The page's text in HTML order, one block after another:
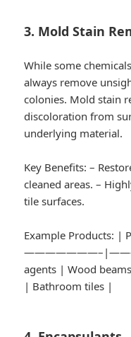
3. Mold Stain
While some
always remove
colonies. Mold stain
discoloration from
underlying material.
Key Benefits: –
cleaned areas. –
tile surfaces.
Example Products: |
agents | Wood
| Bathroom tiles |